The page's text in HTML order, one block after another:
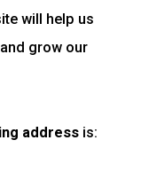
will help us
grow our
address is: